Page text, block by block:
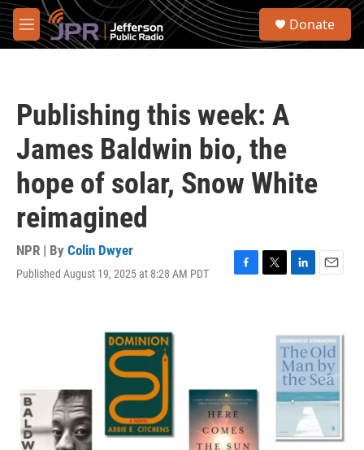
Skip to main content
M
e
S
Donate
Publishing this week: A
James Baldwin bio, the
hope of solar, Snow White
reimagined
NPR | By Colin Dwyer
Published August 19, 2025 at 8:28 AM PDT
F
T
L
e
d
I
n
E
l